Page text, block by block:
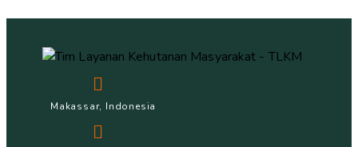
Makassar, Indonesia